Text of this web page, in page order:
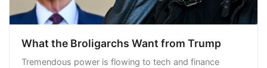
What the Broligarchs Want from Trump
Tremendous power is flowing to tech and finance